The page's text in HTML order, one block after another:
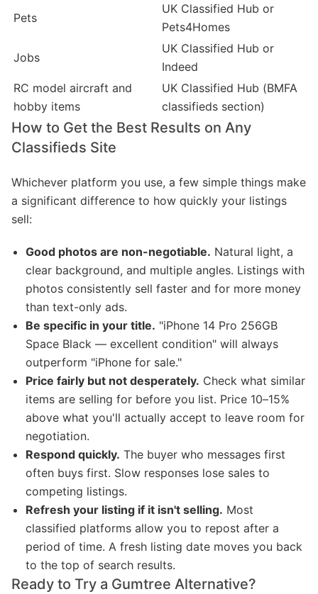
Pets
UK Classified Hub or
Pets4Homes
Jobs
UK Classified Hub or
Indeed
RC model aircraft and
hobby items
UK Classified Hub (BMFA
classifieds section)
How to Get the Best Results on Any
Classifieds Site
Whichever platform you use, a few simple things make
a significant difference to how quickly your listings
sell:
Good photos are non-negotiable. Natural light, a
clear background, and multiple angles. Listings with
photos consistently sell faster and for more money
than text-only ads.
Be specific in your title. "iPhone 14 Pro 256GB
Space Black — excellent condition" will always
outperform "iPhone for sale."
Price fairly but not desperately. Check what similar
items are selling for before you list. Price 10–15%
above what you'll actually accept to leave room for
negotiation.
Respond quickly. The buyer who messages first
often buys first. Slow responses lose sales to
competing listings.
Refresh your listing if it isn't selling. Most
classified platforms allow you to repost after a
period of time. A fresh listing date moves you back
to the top of search results.
Ready to Try a Gumtree Alternative?